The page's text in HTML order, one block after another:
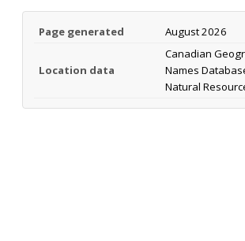
Page generated August 2026
Location data
Canadian
Names
Natural